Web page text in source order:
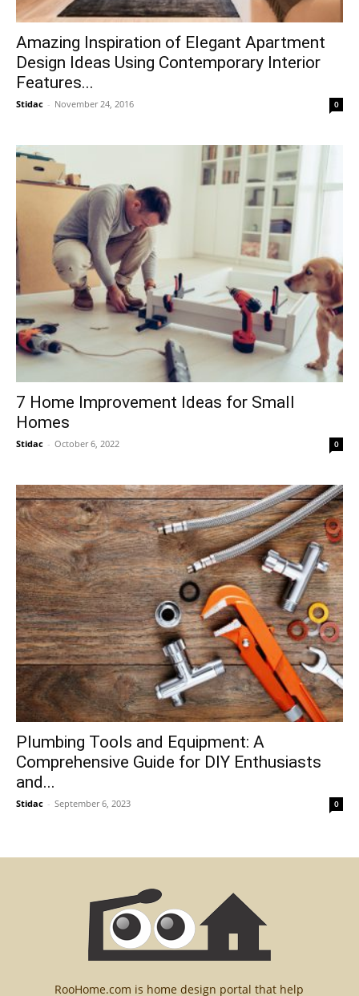
Amazing Inspiration of Elegant Apartment
Design Ideas Using Contemporary Interior
Features...
Stidac - November 24, 2016 0
7 Home Improvement Ideas for Small
Homes
Stidac - October 6, 2022 0
Plumbing Tools and Equipment: A
Comprehensive Guide for DIY Enthusiasts
and...
Stidac - September 6, 2023 0
RooHome.com is home design portal that help